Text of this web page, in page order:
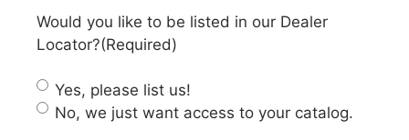
Would you like to be listed in our Dealer
Locator?(Required)
Yes, please list us!
No, we just want access to your catalog.